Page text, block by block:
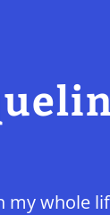
my whole